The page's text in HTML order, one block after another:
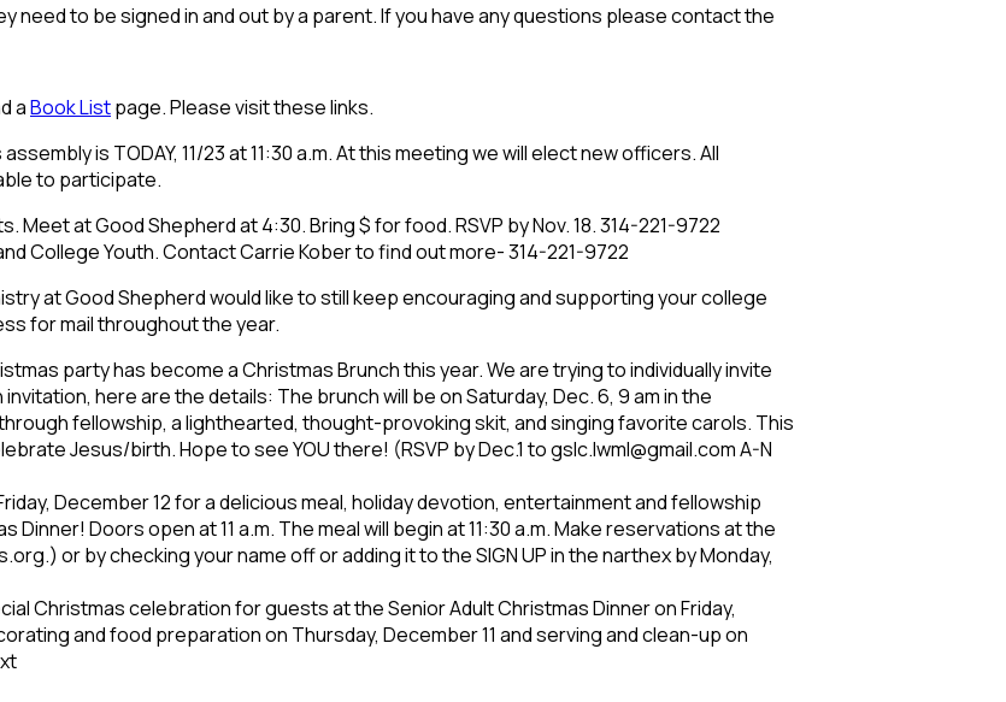
need to be signed in and out by a parent. If you have any questions please contact the
aBook Listpage. Please visit these links.
is TODAY, 11/23 at 11:30 a.m. At this meeting we will elect new officers. All
to participate.
Meet at Good Shepherd at 4:30. Bring $ for food. RSVP by Nov. 18. 314-221-9722
College Youth. Contact Carrie Kober to find out more- 314-221-9722
at Good Shepherd would like to still keep encouraging and supporting your college
for mail throughout the year.
party has become a Christmas Brunch this year. We are trying to individually invite
here are the details: The brunch will be on Saturday, Dec. 6, 9 am in the
fellowship, a lighthearted, thought-provoking skit, and singing favorite carols. This
Jesus/birth. Hope to see YOU there! (RSVP by Dec.1 to gslc.lwml@gmail.com A-N
December 12 for a delicious meal, holiday devotion, entertainment and fellowship
Doors open at 11 a.m. The meal will begin at 11:30 a.m. Make reservations at the
or by checking your name off or adding it to the SIGN UP in the narthex by Monday,
Christmas celebration for guests at the Senior Adult Christmas Dinner on Friday,
and food preparation on Thursday, December 11 and serving and clean-up on